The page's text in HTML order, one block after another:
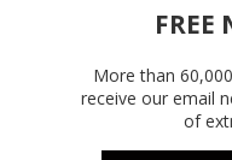
FREE
More than
receive our email
of